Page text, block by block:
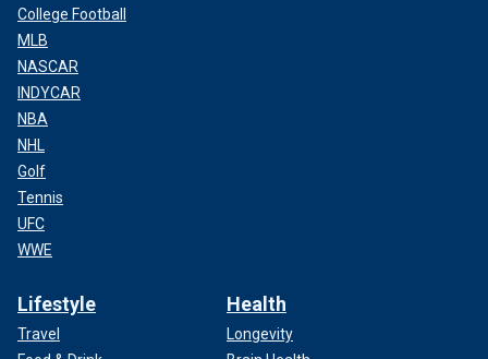
College Football
MLB
NASCAR
INDYCAR
NBA
NHL
Golf
Tennis
UFC
WWE
Lifestyle
Travel
Health
Longevity